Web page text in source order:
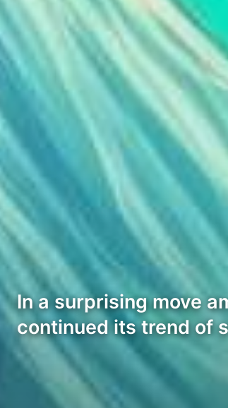
In a surprising move
continued its trend of